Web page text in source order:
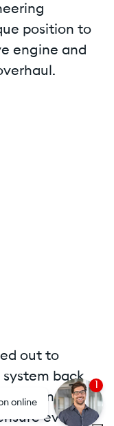
position to
engine and
out to
back
out on-site or
even
online